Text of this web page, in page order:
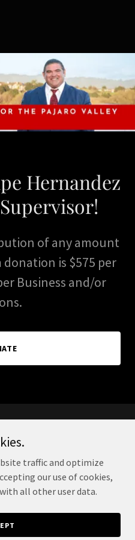
Hernandez
of any amount
is $575 per
Business and/or
FOR SUPERVISOR
POLICY
traffic and optimize
our use of cookies,
all other user data.